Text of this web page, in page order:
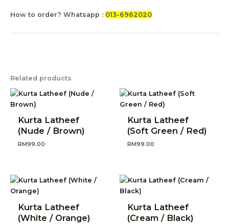
How to order? Whatsapp : 013-6962020
Related products
Kurta Latheef
(Nude / Brown)
RM99.00
Kurta Latheef
(Soft Green / Red)
RM99.00
Kurta Latheef
(White / Orange)
Kurta Latheef
(Cream / Black)